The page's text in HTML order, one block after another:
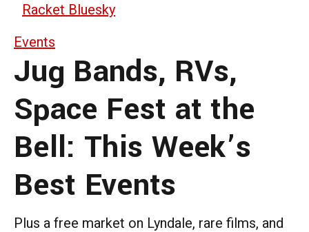
Racket Bluesky
Events
Jug Bands, RVs,
Space Fest at the
Bell: This Week’s
Best Events
Plus a free market on Lyndale, rare films, and